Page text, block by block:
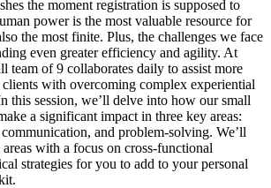
the moment registration is supposed to
power is the most valuable resource for
the most finite. Plus, the challenges we face
even greater efficiency and agility. At
team of 9 collaborates daily to assist more
with overcoming complex experiential
this session, we’ll delve into how our small
a significant impact in three key areas:
and problem-solving. We’ll
with a focus on cross-functional
strategies for you to add to your personal